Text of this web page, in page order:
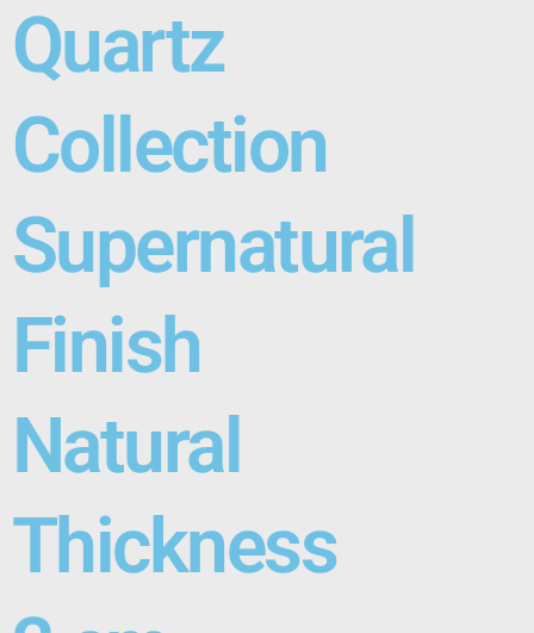
Quartz
Collection
Supernatural
Finish
Natural
Thickness